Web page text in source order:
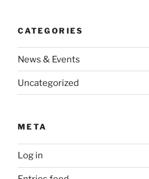
CATEGORIES
News & Events
Uncategorized
META
Log in